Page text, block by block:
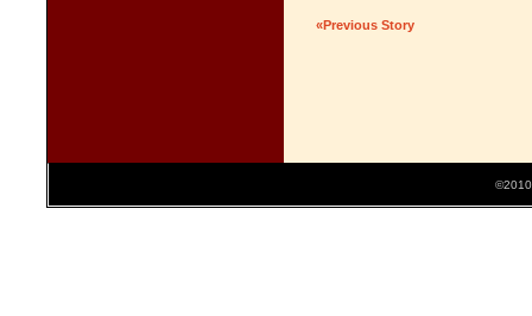
«Previous Story